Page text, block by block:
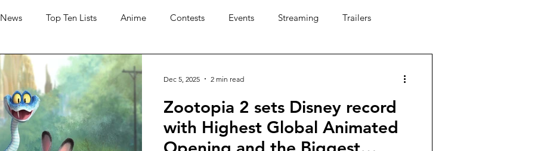
News Top Ten Lists Anime Contests Events Streaming Trailers
Concertgeeks Theater Filipino Films
General Geekery International TV Cinemas Contests Upcoming Films
Zootopia 2 sets Disney record
with Highest Global Animated
Dec 5, 2025 2 min read